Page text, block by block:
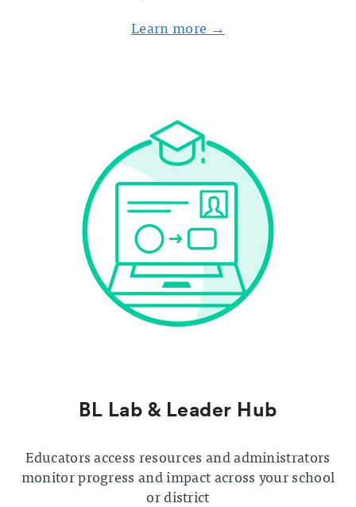
Learn more →
BL Lab & Leader Hub
Educators access resources and administrators
monitor progress and impact across your school
or district